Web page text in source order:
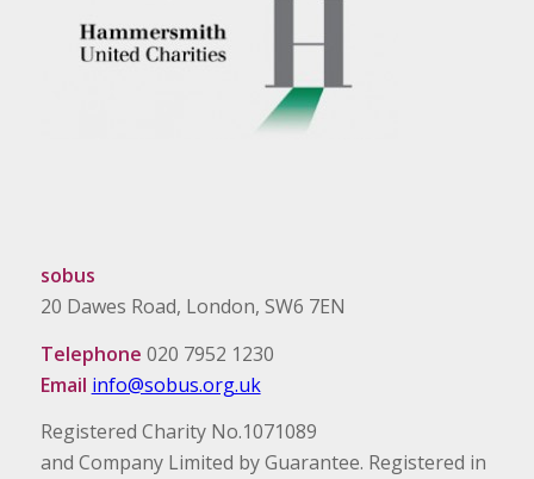
sobus
20 Dawes Road, London, SW6 7EN
Telephone 020 7952 1230
Email info@sobus.org.uk
Registered Charity No.1071089
and Company Limited by Guarantee. Registered in